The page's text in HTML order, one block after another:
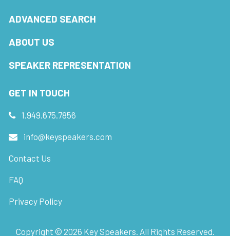
ADVANCED SEARCH
ABOUT US
SPEAKER REPRESENTATION
GET IN TOUCH
1.949.675.7856
info@keyspeakers.com
Contact Us
FAQ
Privacy Policy
Copyright © 2026 Key Speakers. All Rights Reserved.